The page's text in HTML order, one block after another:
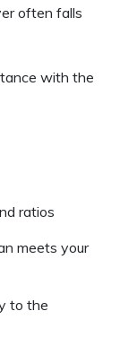
often falls
with the
ratios
meets your
to the